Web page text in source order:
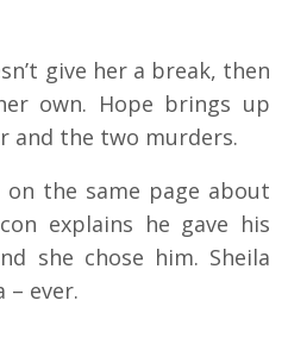
give her a break, then
own. Hope brings up
and the two murders.
on the same page about
explains he gave his
she chose him. Sheila
– ever.